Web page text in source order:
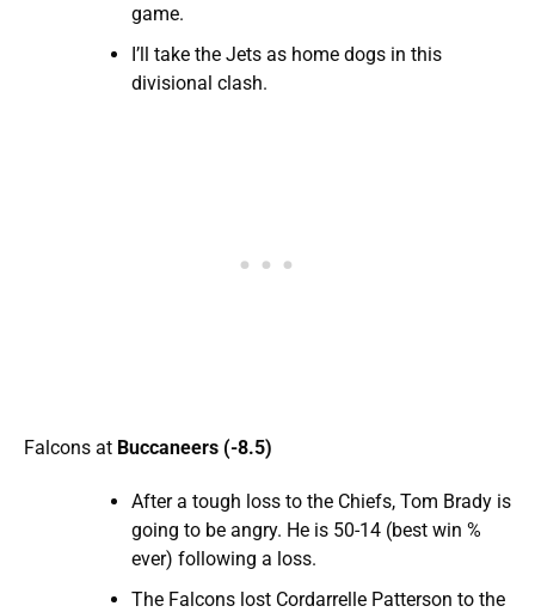
game.
I’ll take the Jets as home dogs in this
divisional clash.
Falcons at Buccaneers (-8.5)
After a tough loss to the Chiefs, Tom Brady is
going to be angry. He is 50-14 (best win %
ever) following a loss.
The Falcons lost Cordarrelle Patterson to the